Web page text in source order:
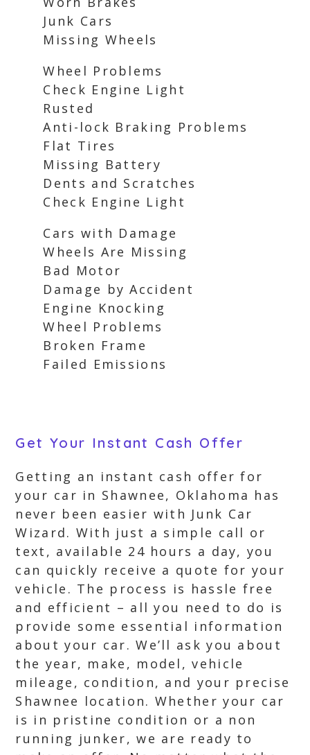
Junk Cars
Missing Wheels
Wheel Problems
Check Engine Light
Rusted
Anti-lock Braking Problems
Flat Tires
Missing Battery
Dents and Scratches
Check Engine Light
Cars with Damage
Wheels Are Missing
Bad Motor
Damage by Accident
Engine Knocking
Wheel Problems
Broken Frame
Failed Emissions
Get Your Instant Cash Offer
Getting an instant cash offer for
your car in Shawnee, Oklahoma has
never been easier with Junk Car
Wizard. With just a simple call or
text, available 24 hours a day, you
can quickly receive a quote for your
vehicle. The process is hassle free
and efficient – all you need to do is
provide some essential information
about your car. We’ll ask you about
the year, make, model, vehicle
mileage, condition, and your precise
Shawnee location. Whether your car
is in pristine condition or a non
running junker, we are ready to